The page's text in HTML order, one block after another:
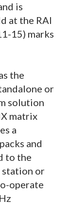
is
at the RAI
15) marks
the
or
solution
matrix
a
and
to the
station or
operate